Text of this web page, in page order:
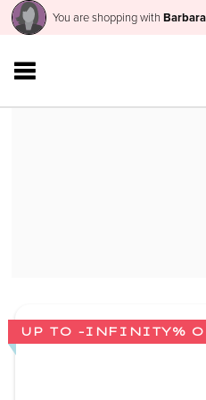
You are shopping with
UP TO -INFINITY%